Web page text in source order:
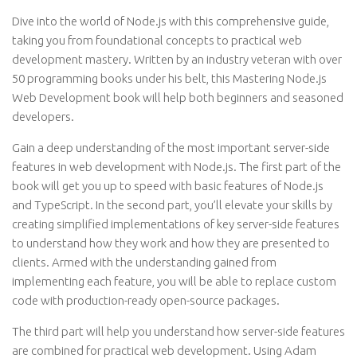
Dive into the world of Node.js with this comprehensive guide,
taking you from foundational concepts to practical web
development mastery. Written by an industry veteran with over
50 programming books under his belt, this Mastering Node.js
Web Development book will help both beginners and seasoned
developers.
Gain a deep understanding of the most important server-side
features in web development with Node.js. The first part of the
book will get you up to speed with basic features of Node.js
and TypeScript. In the second part, you’ll elevate your skills by
creating simplified implementations of key server-side features
to understand how they work and how they are presented to
clients. Armed with the understanding gained from
implementing each feature, you will be able to replace custom
code with production-ready open-source packages.
The third part will help you understand how server-side features
are combined for practical web development. Using Adam